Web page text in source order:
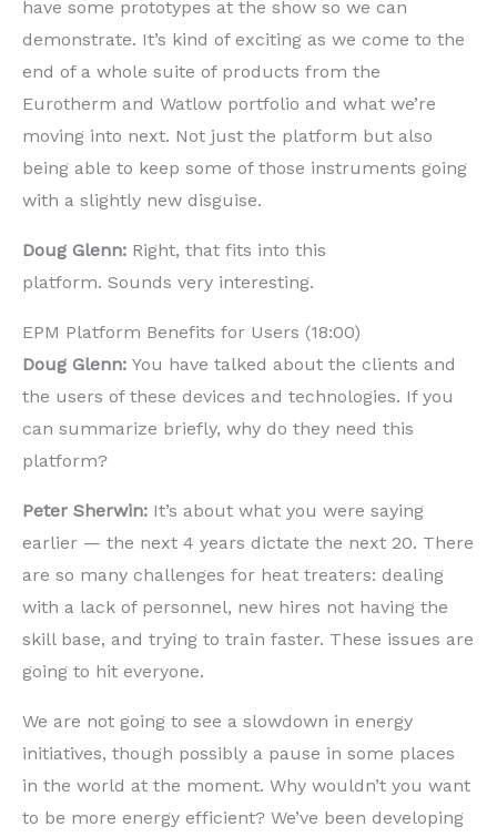
have some prototypes at the show so we can
demonstrate. It’s kind of exciting as we come to the
end of a whole suite of products from the
Eurotherm and Watlow portfolio and what we’re
moving into next. Not just the platform but also
being able to keep some of those instruments going
with a slightly new disguise.
Doug Glenn: Right, that fits into this
platform. Sounds very interesting.
EPM Platform Benefits for Users (18:00)
Doug Glenn: You have talked about the clients and
the users of these devices and technologies. If you
can summarize briefly, why do they need this
platform?
Peter Sherwin: It’s about what you were saying
earlier — the next 4 years dictate the next 20. There
are so many challenges for heat treaters: dealing
with a lack of personnel, new hires not having the
skill base, and trying to train faster. These issues are
going to hit everyone.
We are not going to see a slowdown in energy
initiatives, though possibly a pause in some places
in the world at the moment. Why wouldn’t you want
to be more energy efficient? We’ve been developing